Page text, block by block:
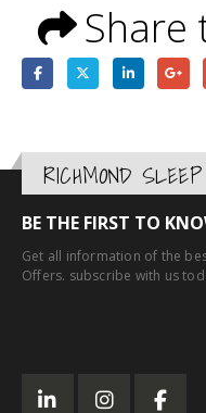
Share
RICHMOND
BE THE FIRST TO
Get all information of the
Offers. subscribe with us